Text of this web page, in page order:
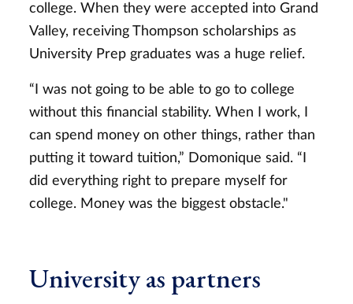
college. When they were accepted into Grand
Valley, receiving Thompson scholarships as
University Prep graduates was a huge relief.
“I was not going to be able to go to college
without this financial stability. When I work, I
can spend money on other things, rather than
putting it toward tuition,” Domonique said. “I
did everything right to prepare myself for
college. Money was the biggest obstacle."
University as partners